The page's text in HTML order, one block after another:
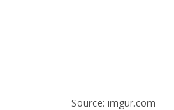
Source: imgur.com